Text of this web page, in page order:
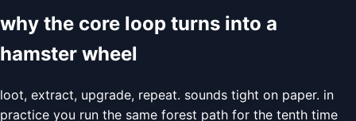
why the core loop turns into a
hamster wheel
loot, extract, upgrade, repeat. sounds tight on paper. in
practice you run the same forest path for the tenth time